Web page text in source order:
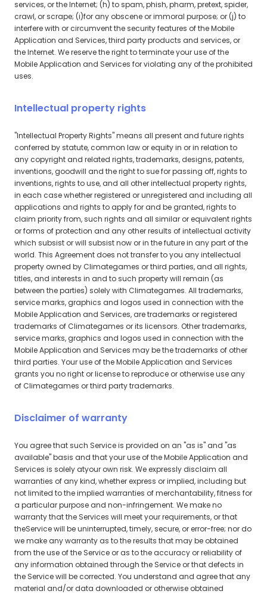
services, or the Internet; (h) to spam, phish, pharm, pretext, spider,
crawl, or scrape; (i)for any obscene or immoral purpose; or (j) to
interfere with or circumvent the security features of the Mobile
Application and Services, third party products and services, or
the Internet. We reserve the right to terminate your use of the
Mobile Application and Services for violating any of the prohibited
uses.
Intellectual property rights
"Intellectual Property Rights" means all present and future rights
conferred by statute, common law or equity in or in relation to
any copyright and related rights, trademarks, designs, patents,
inventions, goodwill and the right to sue for passing off, rights to
inventions, rights to use, and all other intellectual property rights,
in each case whether registered or unregistered and including all
applications and rights to apply for and be granted, rights to
claim priority from, such rights and all similar or equivalent rights
or forms of protection and any other results of intellectual activity
which subsist or will subsist now or in the future in any part of the
world. This Agreement does not transfer to you any intellectual
property owned by Climategames or third parties, and all rights,
titles, and interests in and to such property will remain (as
between the parties) solely with Climategames. All trademarks,
service marks, graphics and logos used in connection with the
Mobile Application and Services, are trademarks or registered
trademarks of Climategames or its licensors. Other trademarks,
service marks, graphics and logos used in connection with the
Mobile Application and Services may be the trademarks of other
third parties. Your use of the Mobile Application and Services
grants you no right or license to reproduce or otherwise use any
of Climategames or third party trademarks.
Disclaimer of warranty
You agree that such Service is provided on an "as is" and "as
available" basis and that your use of the Mobile Application and
Services is solely atyour own risk. We expressly disclaim all
warranties of any kind, whether express or implied, including but
not limited to the implied warranties of merchantability, fitness for
a particular purpose and non-infringement. We make no
warranty that the Services will meet your requirements, or that
theService will be uninterrupted, timely, secure, or error-free; nor do
we make any warranty as to the results that may be obtained
from the use of the Service or as to the accuracy or reliability of
any information obtained through the Service or that defects in
the Service will be corrected. You understand and agree that any
material and/or data downloaded or otherwise obtained